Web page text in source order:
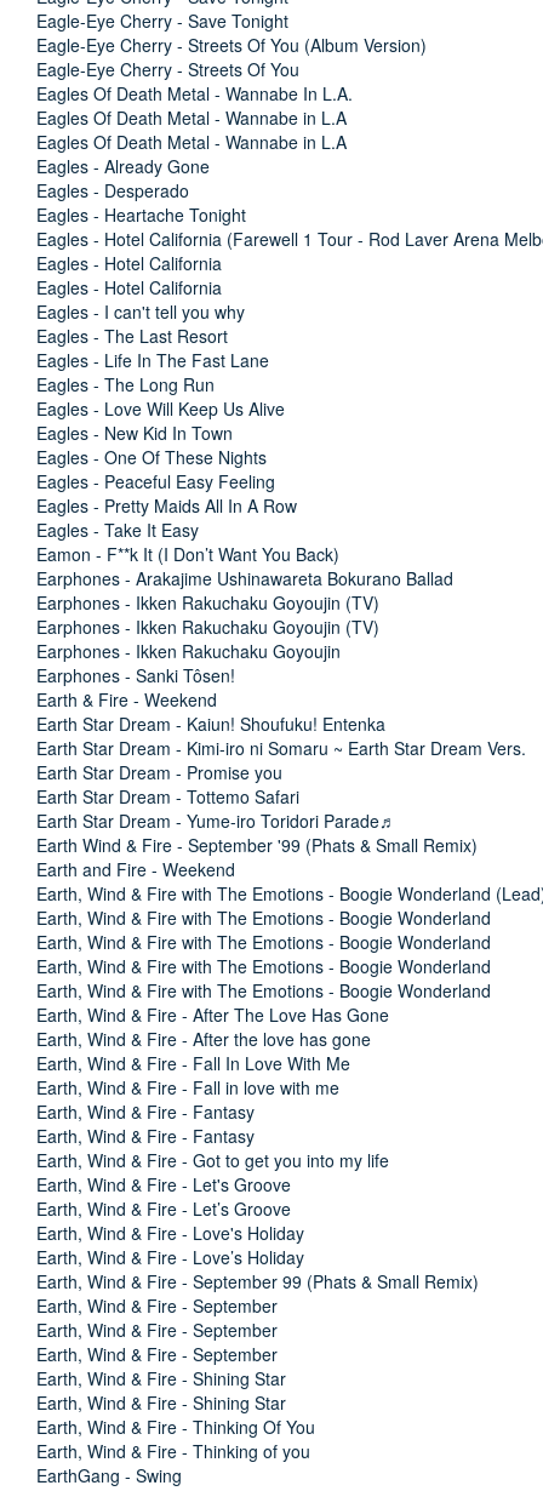
Eagle-Eye Cherry - Save Tonight
Eagle-Eye Cherry - Streets Of You (Album Version)
Eagle-Eye Cherry - Streets Of You
Eagles Of Death Metal - Wannabe In L.A.
Eagles Of Death Metal - Wannabe in L.A
Eagles Of Death Metal - Wannabe in L.A
Eagles - Already Gone
Eagles - Desperado
Eagles - Heartache Tonight
Eagles - Hotel California (Farewell 1 Tour - Rod Laver Arena
Eagles - Hotel California
Eagles - Hotel California
Eagles - I can't tell you why
Eagles - The Last Resort
Eagles - Life In The Fast Lane
Eagles - The Long Run
Eagles - Love Will Keep Us Alive
Eagles - New Kid In Town
Eagles - One Of These Nights
Eagles - Peaceful Easy Feeling
Eagles - Pretty Maids All In A Row
Eagles - Take It Easy
Eamon - F**k It (I Don’t Want You Back)
Earphones - Arakajime Ushinawareta Bokurano Ballad
Earphones - Ikken Rakuchaku Goyoujin (TV)
Earphones - Ikken Rakuchaku Goyoujin (TV)
Earphones - Ikken Rakuchaku Goyoujin
Earphones - Sanki Tôsen!
Earth & Fire - Weekend
Earth Star Dream - Kaiun! Shoufuku! Entenka
Earth Star Dream - Kimi-iro ni Somaru ~ Earth Star Dream Vers.
Earth Star Dream - Promise you
Earth Star Dream - Tottemo Safari
Earth Star Dream - Yume-iro Toridori Parade♬
Earth Wind & Fire - September '99 (Phats & Small Remix)
Earth and Fire - Weekend
Earth, Wind & Fire with The Emotions - Boogie Wonderland
Earth, Wind & Fire with The Emotions - Boogie Wonderland
Earth, Wind & Fire with The Emotions - Boogie Wonderland
Earth, Wind & Fire with The Emotions - Boogie Wonderland
Earth, Wind & Fire with The Emotions - Boogie Wonderland
Earth, Wind & Fire - After The Love Has Gone
Earth, Wind & Fire - After the love has gone
Earth, Wind & Fire - Fall In Love With Me
Earth, Wind & Fire - Fall in love with me
Earth, Wind & Fire - Fantasy
Earth, Wind & Fire - Fantasy
Earth, Wind & Fire - Got to get you into my life
Earth, Wind & Fire - Let's Groove
Earth, Wind & Fire - Let’s Groove
Earth, Wind & Fire - Love's Holiday
Earth, Wind & Fire - Love’s Holiday
Earth, Wind & Fire - September 99 (Phats & Small Remix)
Earth, Wind & Fire - September
Earth, Wind & Fire - September
Earth, Wind & Fire - September
Earth, Wind & Fire - Shining Star
Earth, Wind & Fire - Shining Star
Earth, Wind & Fire - Thinking Of You
Earth, Wind & Fire - Thinking of you
EarthGang - Swing